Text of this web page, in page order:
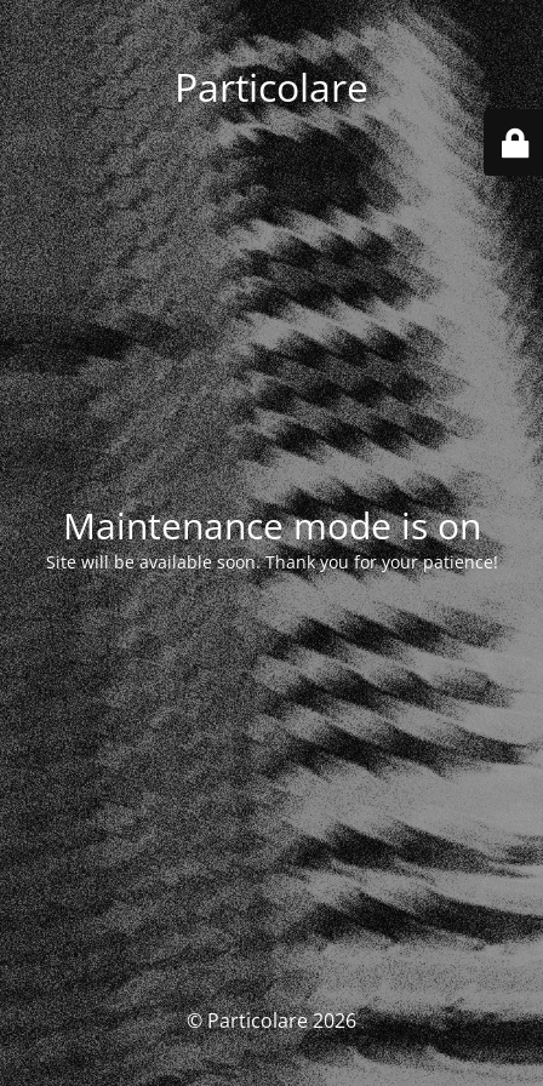
Particolare
Maintenance mode is on
Site will be available soon. Thank you for your patience!
© Particolare 2026